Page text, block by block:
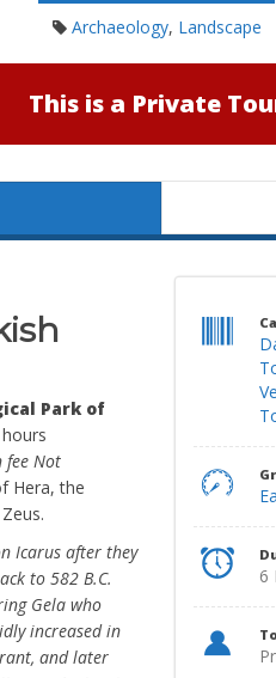
Archaeology, Landscape
This is a Private
Park of
fee Not
Hera, the
Icarus after they
to 582 B.C.
Gela who
increased in
and later
6